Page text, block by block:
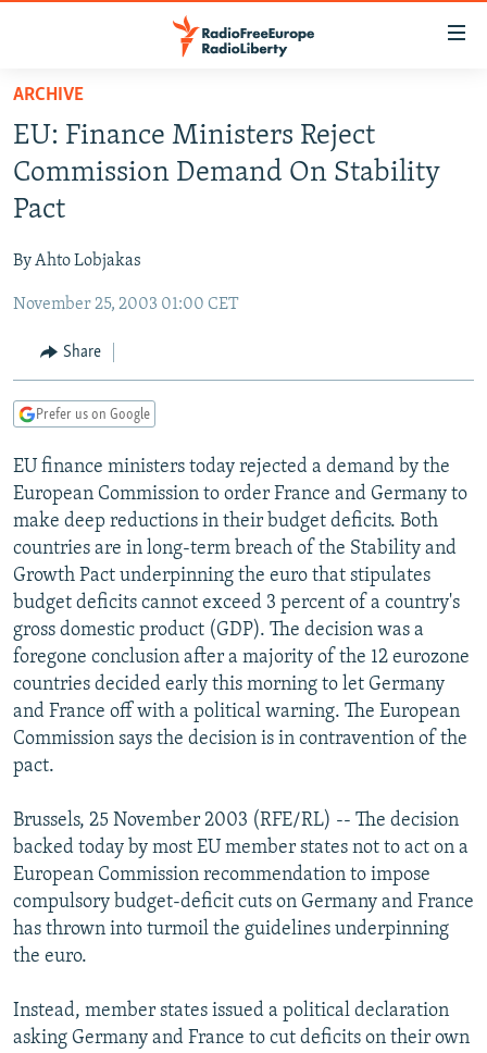
Skip
main
content
Skip
to
main
Navigation
Skip
Search
RADIO AZATLIQ
MARSHO RADIO
IRAN
KAZAKHSTAN
KYRGYZSTAN
TAJIKISTAN
UZBEKISTAN
SOUTH ASIA
AFGHANISTAN
PAKISTAN
CAUCASUS
ARMENIA
GEORGIA
CENTRAL/SE EUROPE
KOSOVO
MOLDOVA
SERBIA
BELARUS
UKRAINE
VISUALS
INVESTIGATIONS
RFE/RL INVESTIGATES
SCHEMES
SYSTEMA
NEWSLETTERS
WIDER EUROPE BY RIKARD JOZWIAK
THE RUNDOWN
PODCASTS
MAJLIS
SHARE TIPS SECURELY
BYPASS BLOCKING
ABOUT RFE/RL
CONTACT US
Subscribe
FOLLOW US
All RFE/RL sites
ARCHIVE
EU: Finance Ministers Reject
Commission Demand On Stability
Pact
By Ahto Lobjakas
November 25, 2003 01:00 CET
Share
Prefer us on Google
EU finance ministers today rejected a demand by the
European Commission to order France and Germany to
make deep reductions in their budget deficits. Both
countries are in long-term breach of the Stability and
Growth Pact underpinning the euro that stipulates
budget deficits cannot exceed 3 percent of a country's
gross domestic product (GDP). The decision was a
foregone conclusion after a majority of the 12 eurozone
countries decided early this morning to let Germany
and France off with a political warning. The European
Commission says the decision is in contravention of the
pact.
Brussels, 25 November 2003 (RFE/RL) -- The decision
backed today by most EU member states not to act on a
European Commission recommendation to impose
compulsory budget-deficit cuts on Germany and France
has thrown into turmoil the guidelines underpinning
the euro.
Instead, member states issued a political declaration
asking Germany and France to cut deficits on their own